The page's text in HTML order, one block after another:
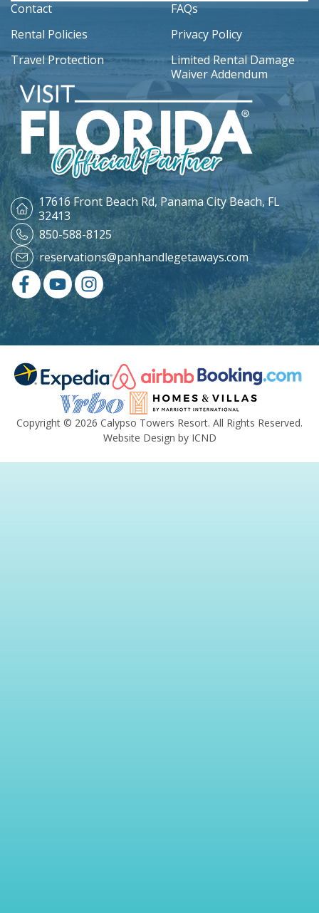
Contact
FAQs
Rental Policies
Privacy Policy
Travel Protection
Limited Rental Damage
Waiver Addendum
17616 Front Beach Rd, Panama City Beach, FL
32413
850-588-8125
reservations@panhandlegetaways.com
Copyright © 2026 Calypso Towers Resort. All Rights Reserved.
Website Design by ICND